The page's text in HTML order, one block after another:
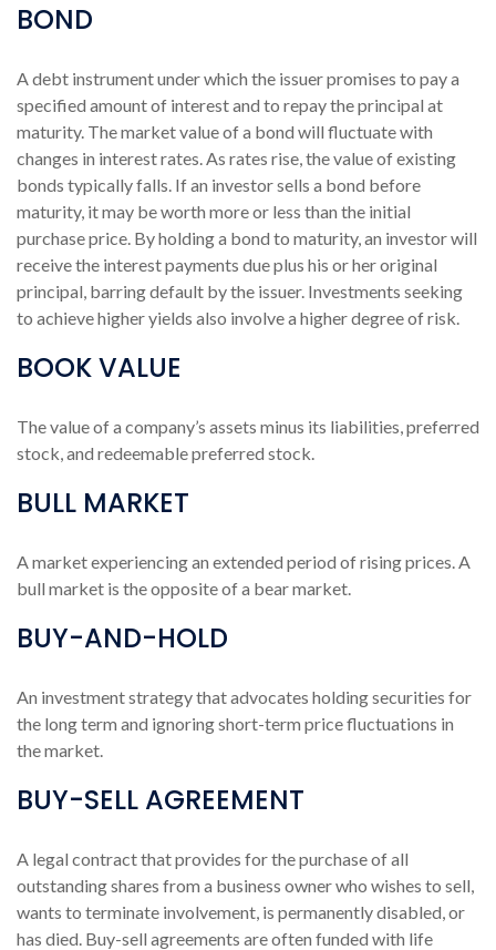
BOND
A debt instrument under which the issuer promises to pay a
specified amount of interest and to repay the principal at
maturity. The market value of a bond will fluctuate with
changes in interest rates. As rates rise, the value of existing
bonds typically falls. If an investor sells a bond before
maturity, it may be worth more or less than the initial
purchase price. By holding a bond to maturity, an investor will
receive the interest payments due plus his or her original
principal, barring default by the issuer. Investments seeking
to achieve higher yields also involve a higher degree of risk.
BOOK VALUE
The value of a company’s assets minus its liabilities, preferred
stock, and redeemable preferred stock.
BULL MARKET
A market experiencing an extended period of rising prices. A
bull market is the opposite of a bear market.
BUY-AND-HOLD
An investment strategy that advocates holding securities for
the long term and ignoring short-term price fluctuations in
the market.
BUY-SELL AGREEMENT
A legal contract that provides for the purchase of all
outstanding shares from a business owner who wishes to sell,
wants to terminate involvement, is permanently disabled, or
has died. Buy-sell agreements are often funded with life